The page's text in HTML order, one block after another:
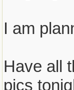
I am
Have all
pics